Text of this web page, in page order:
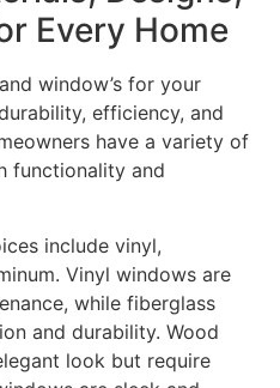
Every Home
window’s for your
efficiency, and
have a variety of
functionality and
include vinyl,
Vinyl windows are
while fiberglass
and durability. Wood
look but require